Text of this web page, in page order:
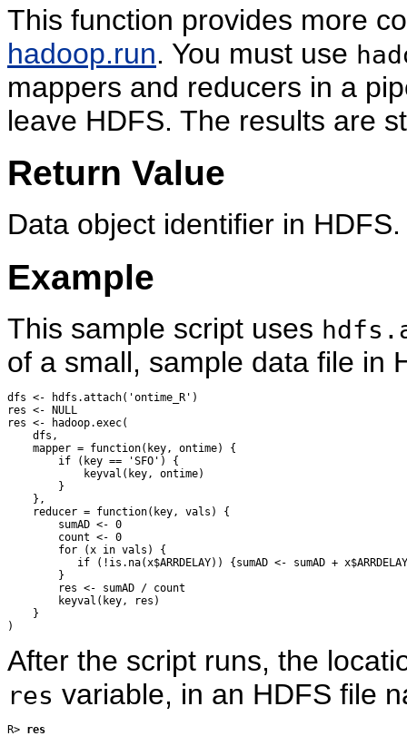
This function provides more
hadoop.run. You must use
mappers and reducers in a
leave HDFS. The results are
Return Value
Data object identifier in HDFS.
Example
This sample script uses
of a small, sample data file in
dfs <- hdfs.attach('ontime_R')
res <- NULL
res <- hadoop.exec(
    dfs,
    mapper = function(key, ontime) {
        if (key == 'SFO') {
            keyval(key, ontime)
        }
    },
    reducer = function(key, vals) {
        sumAD <- 0
        count <- 0
        for (x in vals) {
if (!is.na(x$ARRDELAY)) {sumAD <- sumAD +
        }
        res <- sumAD / count
        keyval(key, res)
    }
After the script runs, the
res variable, in an HDFS file
R> res